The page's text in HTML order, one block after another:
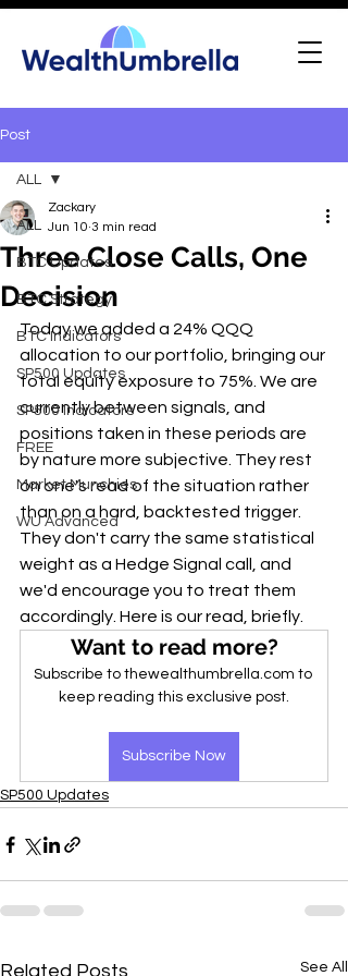
Post
ALL
BTC Updates
BTC Strategy
BTC Indicators
SP500 Updates
SP500 Indicators
FREE
Market Munchies
WU Advanced
ALL
Three Close Calls, One
Decision
Zackary
Jun 10 3 min read
Today we added a 24% QQQ
allocation to our portfolio, bringing our
total equity exposure to 75%. We are
currently between signals, and
positions taken in these periods are
by nature more subjective. They rest
on one's read of the situation rather
than on a hard, backtested trigger.
They don't carry the same statistical
weight as a Hedge Signal call, and
we'd encourage you to treat them
accordingly. Here is our read, briefly.
Want to read more?
Subscribe to thewealthumbrella.com to
keep reading this exclusive post.
Subscribe Now
SP500 Updates
Related Posts See All